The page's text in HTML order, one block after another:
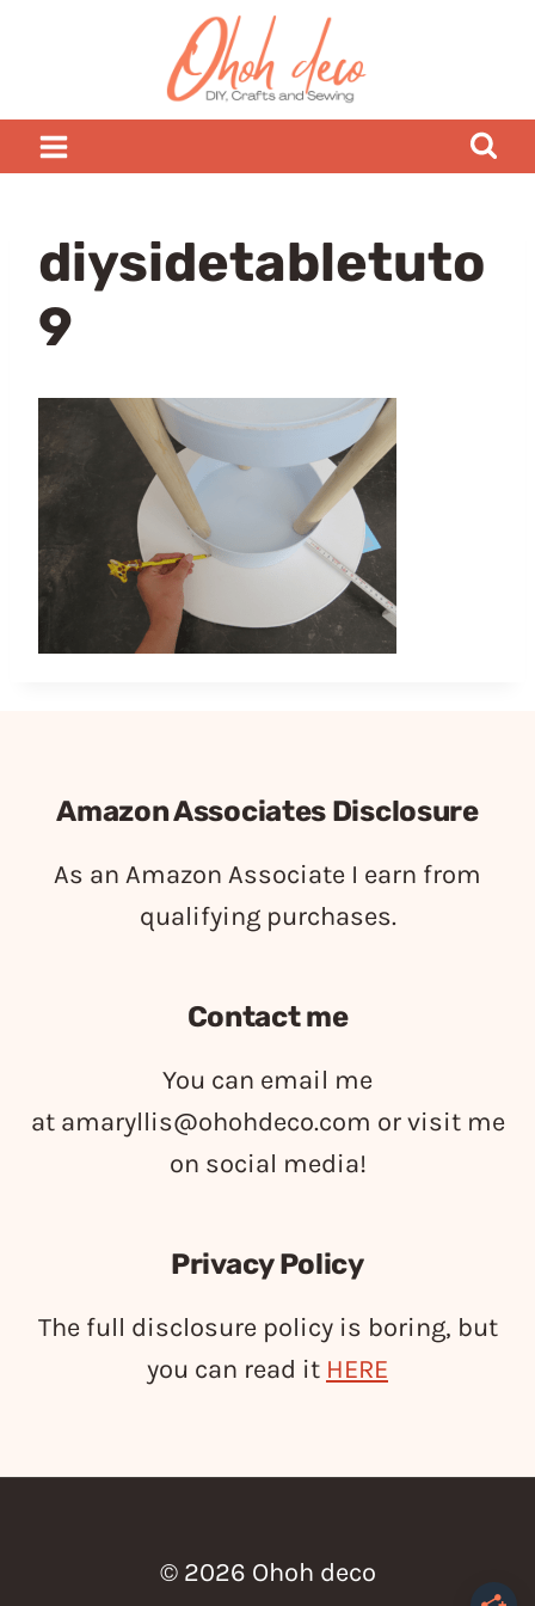
diysidetabletuto
9
Amazon Associates Disclosure
As an Amazon Associate I earn from
qualifying purchases.
Contact me
You can email me
at amaryllis@ohohdeco.com or visit me
on social media!
Privacy Policy
The full disclosure policy is boring, but
you can read it HERE
© 2026 Ohoh deco